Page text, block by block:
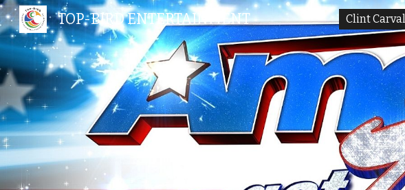
Skip to main content
TOP-BIRD ENTERTAINMENT Clint